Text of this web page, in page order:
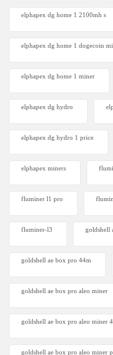
elphapex dg home 1 2100mh s
elphapex dg home 1 dogecoin
elphapex dg home 1 miner
elphapex dg hydro
elphapex dg hydro 1 price
elphapex miners
fluminer l1 pro
fluminer-l3 goldshell
goldshell ae box pro 44m
goldshell ae box pro aleo miner
goldshell ae box pro aleo miner
goldshell ae box pro aleo miner